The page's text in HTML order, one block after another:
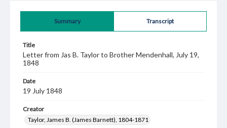
Summary Transcript
Title
Letter from Jas B. Taylor to Brother Mendenhall, July 19,
1848
Date
19 July 1848
Creator
Taylor, James B. (James Barnett), 1804-1871